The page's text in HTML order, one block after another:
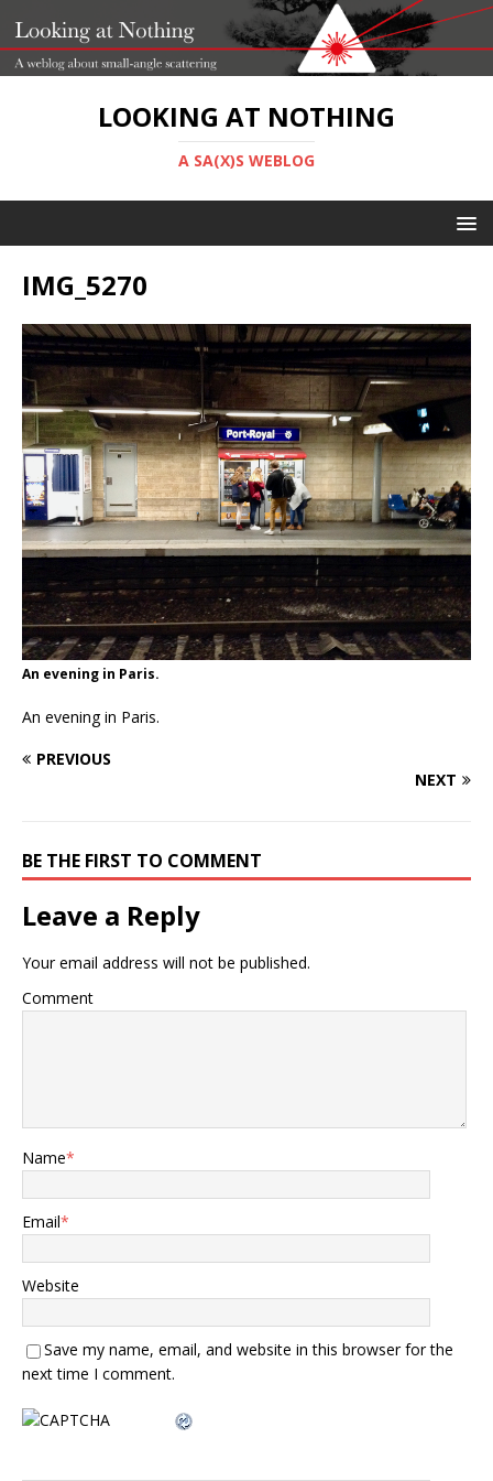
LOOKING AT NOTHING
A SA(X)S WEBLOG
IMG_5270
An evening in Paris.
An evening in Paris.
PREVIOUS
NEXT
BE THE FIRST TO COMMENT
Leave a Reply
Your email address will not be published.
Comment
Name*
Email*
Website
Save my name, email, and website in this browser for the
next time I comment.